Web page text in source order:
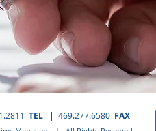
TEL | 469.277.6580 FAX